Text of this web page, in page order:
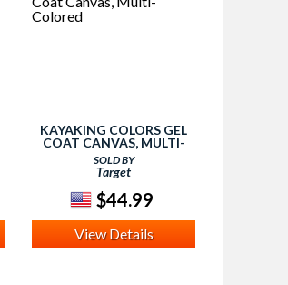
KAYAKING COLORS GEL
COAT CANVAS, MULTI-
COLORED
SOLD BY
Target
$44.99
View Details